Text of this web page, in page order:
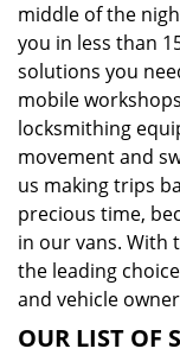
middle of the
you in less than
solutions you
mobile
locksmithing
movement and
us making trips
precious time,
in our vans. With
the leading
and vehicle
OUR LIST OF